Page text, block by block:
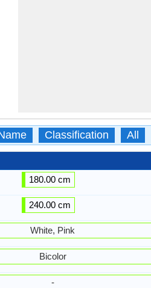
Classification All
180.00 cm
240.00 cm
White, Pink
Bicolor
-